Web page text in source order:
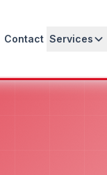
Contact Services